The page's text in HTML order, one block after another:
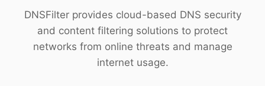
DNSFilter provides cloud-based DNS security
and content filtering solutions to protect
networks from online threats and manage
internet usage.